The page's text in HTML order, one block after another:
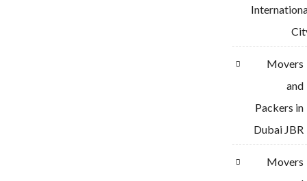
Movers
and
Packers in
Dubai JBR
Movers